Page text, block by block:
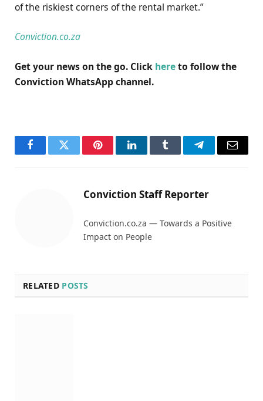
of the riskiest corners of the rental market.”
Conviction.co.za
Get your news on the go. Click hereto follow the
Conviction WhatsApp channel.
FacebookTwitter PinterestLinkedInTumblr TelegramEmail
Conviction Staff Reporter
Conviction.co.za — Towards a Positive
Impact on People
RELATED POSTS